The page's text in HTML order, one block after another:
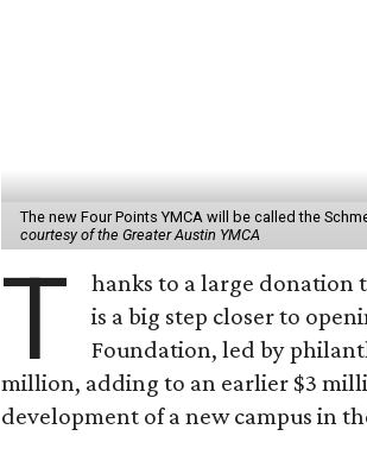
The new Four Points YMCA will be called the
courtesy of the Greater Austin YMCA
T hanks to a large donation
is a big step closer to
Foundation, led by
million, adding to an earlier $3
development of a new campus in